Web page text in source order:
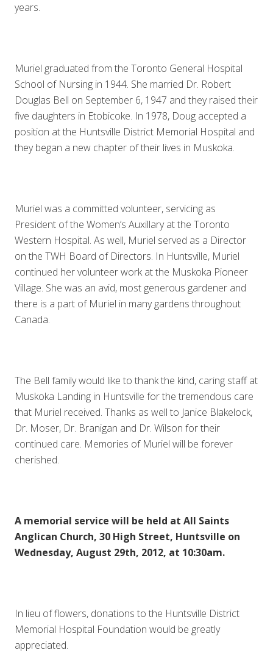
years.
Muriel graduated from the Toronto General Hospital
School of Nursing in 1944. She married Dr. Robert
Douglas Bell on September 6, 1947 and they raised their
five daughters in Etobicoke. In 1978, Doug accepted a
position at the Huntsville District Memorial Hospital and
they began a new chapter of their lives in Muskoka.
Muriel was a committed volunteer, servicing as
President of the Women’s Auxillary at the Toronto
Western Hospital. As well, Muriel served as a Director
on the TWH Board of Directors. In Huntsville, Muriel
continued her volunteer work at the Muskoka Pioneer
Village. She was an avid, most generous gardener and
there is a part of Muriel in many gardens throughout
Canada.
The Bell family would like to thank the kind, caring staff at
Muskoka Landing in Huntsville for the tremendous care
that Muriel received. Thanks as well to Janice Blakelock,
Dr. Moser, Dr. Branigan and Dr. Wilson for their
continued care. Memories of Muriel will be forever
cherished.
A memorial service will be held at All Saints
Anglican Church, 30 High Street, Huntsville on
Wednesday, August 29th, 2012, at 10:30am.
In lieu of flowers, donations to the Huntsville District
Memorial Hospital Foundation would be greatly
appreciated.